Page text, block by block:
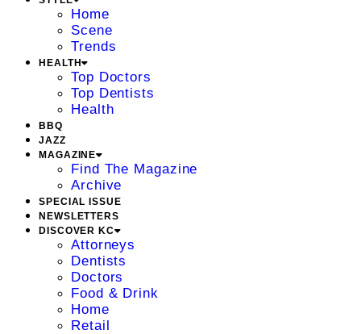
Home
Scene
Trends
HEALTH
Top Doctors
Top Dentists
Health
BBQ
JAZZ
MAGAZINE
Find The Magazine
Archive
SPECIAL ISSUE
NEWSLETTERS
DISCOVER KC
Attorneys
Dentists
Doctors
Food & Drink
Home
Retail